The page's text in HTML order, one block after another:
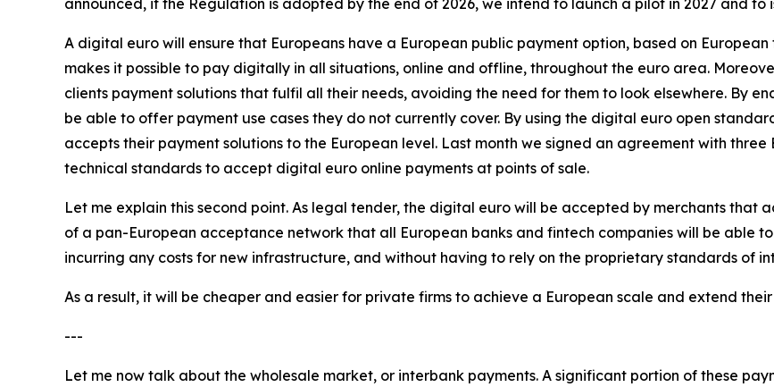
A digital euro will ensure that Europeans have a European public payment option, based on
makes it possible to pay digitally in all situations, online and offline, throughout the euro area.
clients payment solutions that fulfil all their needs, avoiding the need for them to look elsewhere. By
be able to offer payment use cases they do not currently cover. By using the digital euro open
accepts their payment solutions to the European level. Last month we signed an agreement with
technical standards to accept digital euro online payments at points of sale.
Let me explain this second point. As legal tender, the digital euro will be accepted by merchants that
of a pan-European acceptance network that all European banks and fintech companies will be able
incurring any costs for new infrastructure, and without having to rely on the proprietary standards of
As a result, it will be cheaper and easier for private firms to achieve a European scale and extend
---
Let me now talk about the wholesale market, or interbank payments. A significant portion of these